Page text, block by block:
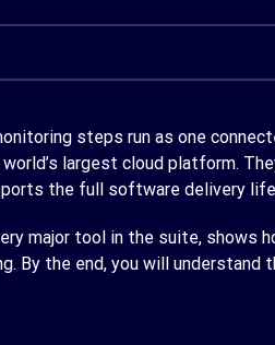
steps run as one
largest cloud platform.
the full software delivery
major tool in the suite,
the end, you will understand